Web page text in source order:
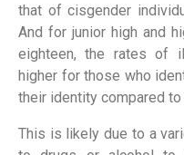
that of cisgender
And for junior high and
eighteen, the rates of
higher for those who
their identity compared
This is likely due to a